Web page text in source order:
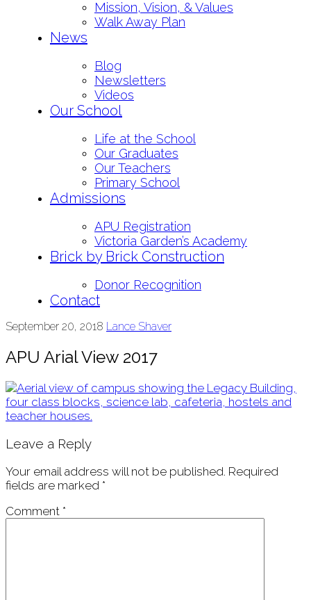
Mission, Vision, & Values
Walk Away Plan
News
Blog
Newsletters
Videos
Our School
Life at the School
Our Graduates
Our Teachers
Primary School
Admissions
APU Registration
Victoria Garden’s Academy
Brick by Brick Construction
Donor Recognition
Contact
September 20, 2018 Lance Shaver
APU Arial View 2017
Leave a Reply
Your email address will not be published. Required
fields are marked *
Comment *